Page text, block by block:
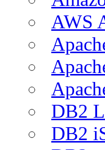
AWS
DB2
DB2